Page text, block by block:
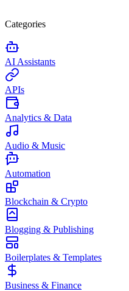
Categories
AI Assistants
APIs
Analytics & Data
Audio & Music
Automation
Blockchain & Crypto
Blogging & Publishing
Boilerplates & Templates
Business & Finance